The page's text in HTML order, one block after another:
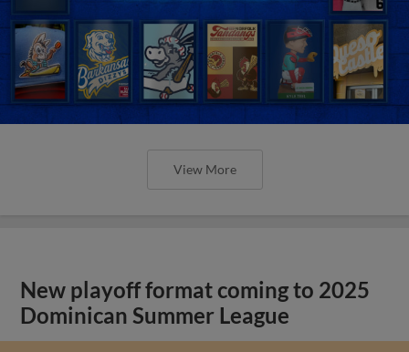
View More
New playoff format coming to 2025
Dominican Summer League